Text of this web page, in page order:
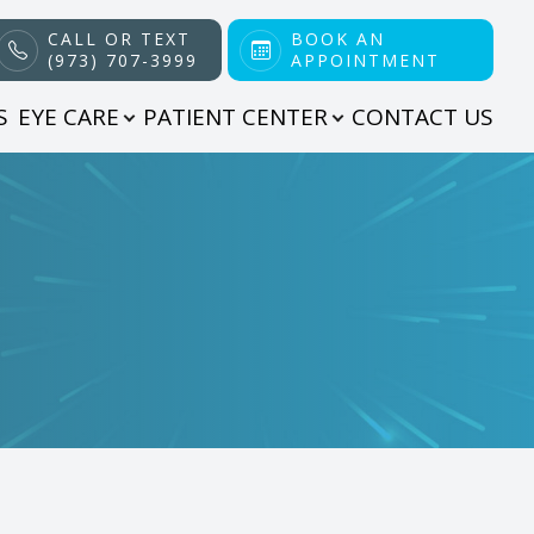
CALL OR TEXT
(973) 707-3999
BOOK AN
APPOINTMENT
EYE CARE PATIENT CENTER CONTACT US